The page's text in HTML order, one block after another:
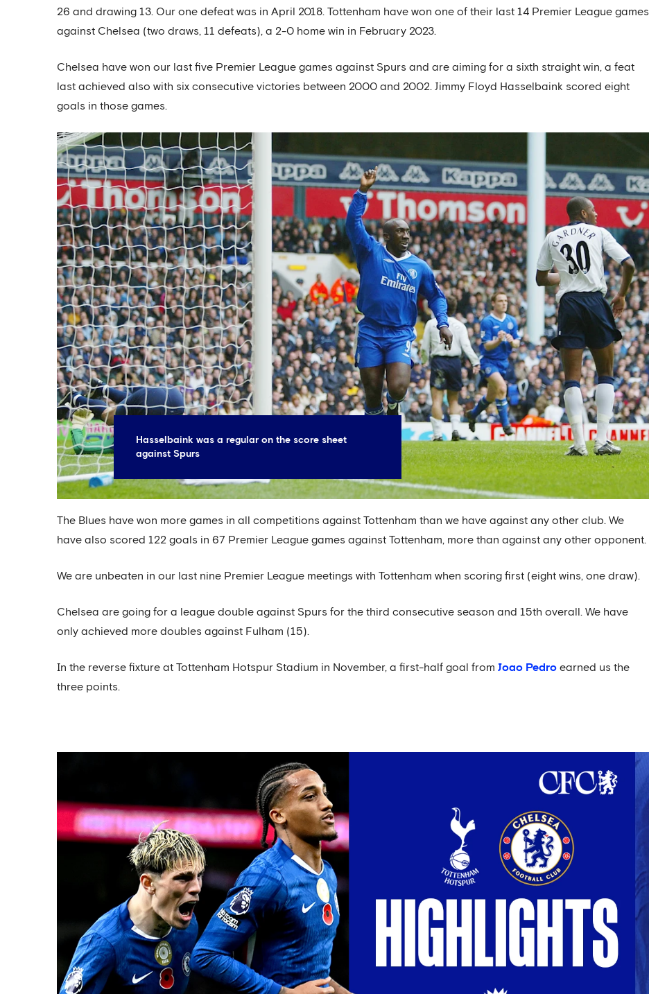
26 and drawing 13. Our one defeat was in April 2018. Tottenham have won one of their last 14 Premier League games
against Chelsea (two draws, 11 defeats), a 2-0 home win in February 2023.
Chelsea have won our last five Premier League games against Spurs and are aiming for a sixth straight win, a feat
last achieved also with six consecutive victories between 2000 and 2002. Jimmy Floyd Hasselbaink scored eight
goals in those games.
Hasselbaink was a regular on the score sheet
against Spurs
The Blues have won more games in all competitions against Tottenham than we have against any other club. We
have also scored 122 goals in 67 Premier League games against Tottenham, more than against any other opponent.
We are unbeaten in our last nine Premier League meetings with Tottenham when scoring first (eight wins, one draw).
Chelsea are going for a league double against Spurs for the third consecutive season and 15th overall. We have
only achieved more doubles against Fulham (15).
In the reverse fixture at Tottenham Hotspur Stadium in November, a first-half goal from Joao Pedro earned us the
three points.